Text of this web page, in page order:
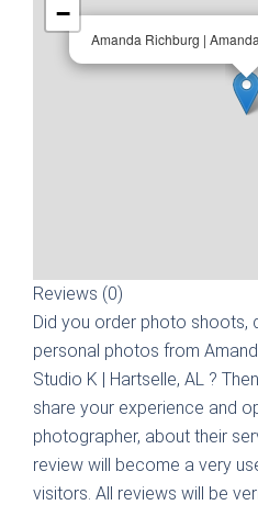
Amanda Richburg |
−
Reviews (0)
Did you order photo shoots,
personal photos from
Studio K | Hartselle, AL ?
share your experience and
photographer, about their
review will become a very
visitors. All reviews will be